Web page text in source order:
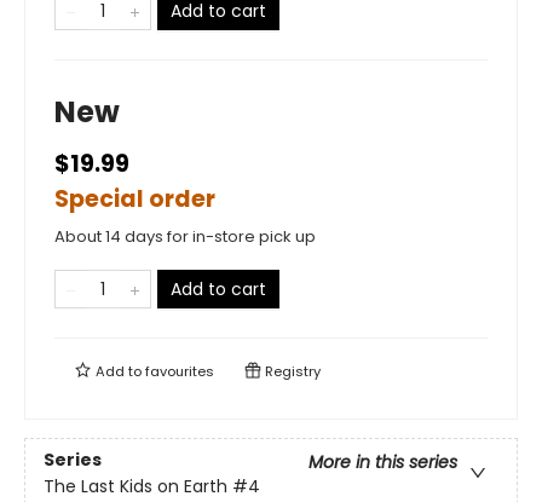
Add to cart
New
$19.99
Special order
About 14 days for in-store pick up
Add to cart
Add tofavourites Registry
Series
More in this series
The Last Kids on Earth #4